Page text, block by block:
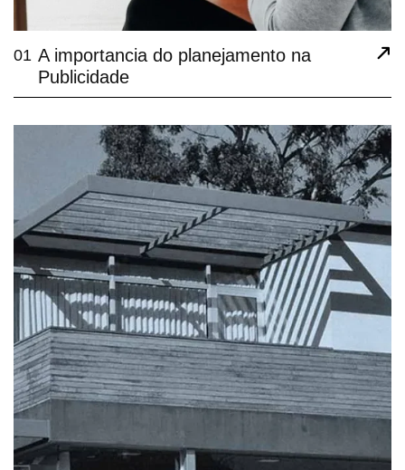
01 A importancia do planejamento na
Publicidade